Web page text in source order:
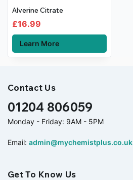
Alverine Citrate
£16.99
Learn More
Contact Us
01204 806059
Monday - Friday: 9AM - 5PM
Email: admin@mychemistplus.co.uk
Get To Know Us